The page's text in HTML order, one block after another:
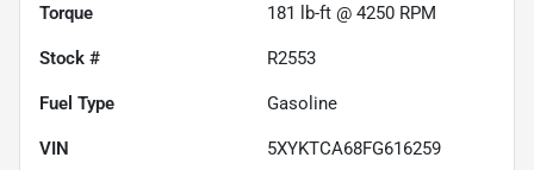
Torque 181 lb-ft @ 4250 RPM
Stock # R2553
Fuel Type Gasoline
VIN 5XYKTCA68FG616259